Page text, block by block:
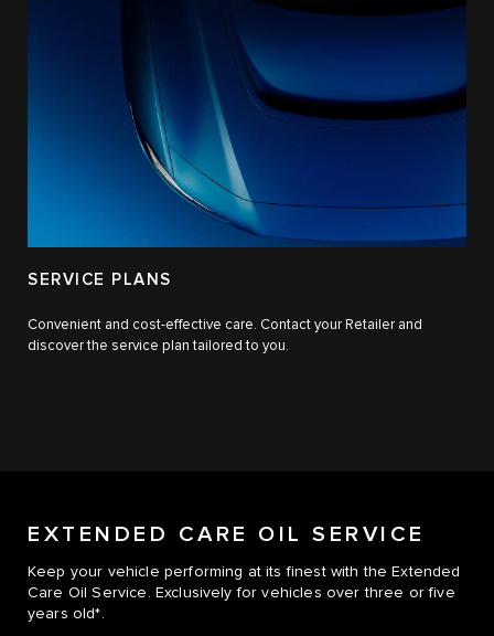
SERVICE PLANS
Convenient and cost-effective care. Contact your Retailer and
discover the service plan tailored to you.
EXTENDED CARE OIL SERVICE
Keep your vehicle performing at its finest with the Extended
Care Oil Service. Exclusively for vehicles over three or five
years old*.